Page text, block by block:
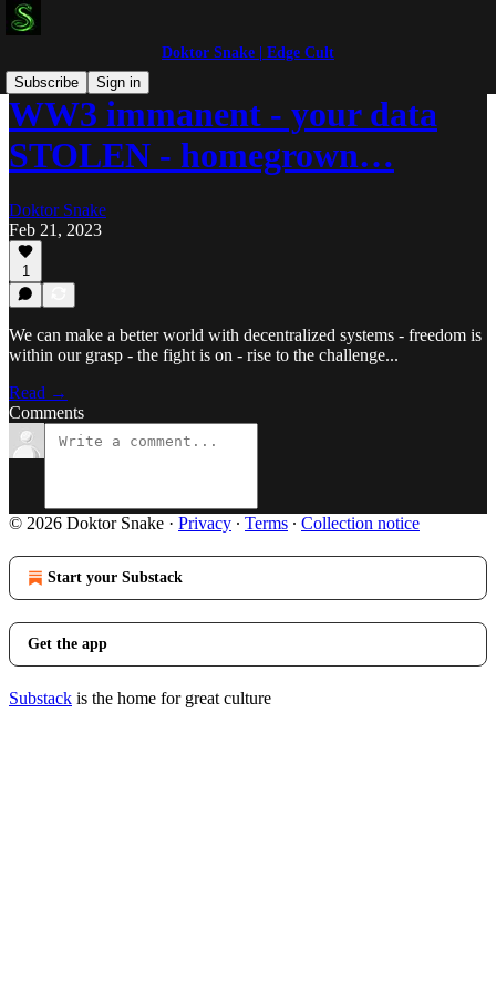
Doktor Snake | Edge Cult
Subscribe
Sign in
WW3 immanent - your data
STOLEN - homegrown…
Doktor Snake
Feb 21, 2023
1
We can make a better world with decentralized systems - freedom is
within our grasp - the fight is on - rise to the challenge...
Read →
Comments
© 2026 Doktor Snake · Privacy ∙ Terms ∙ Collection notice
Start your Substack
Get the app
Substack is the home for great culture